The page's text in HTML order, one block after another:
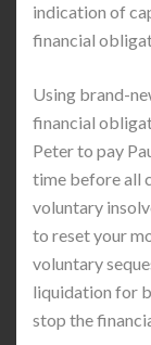
indication of
financial
Using brand-
financial
Peter to pay
time before all
voluntary
to reset your
voluntary
liquidation for
stop the